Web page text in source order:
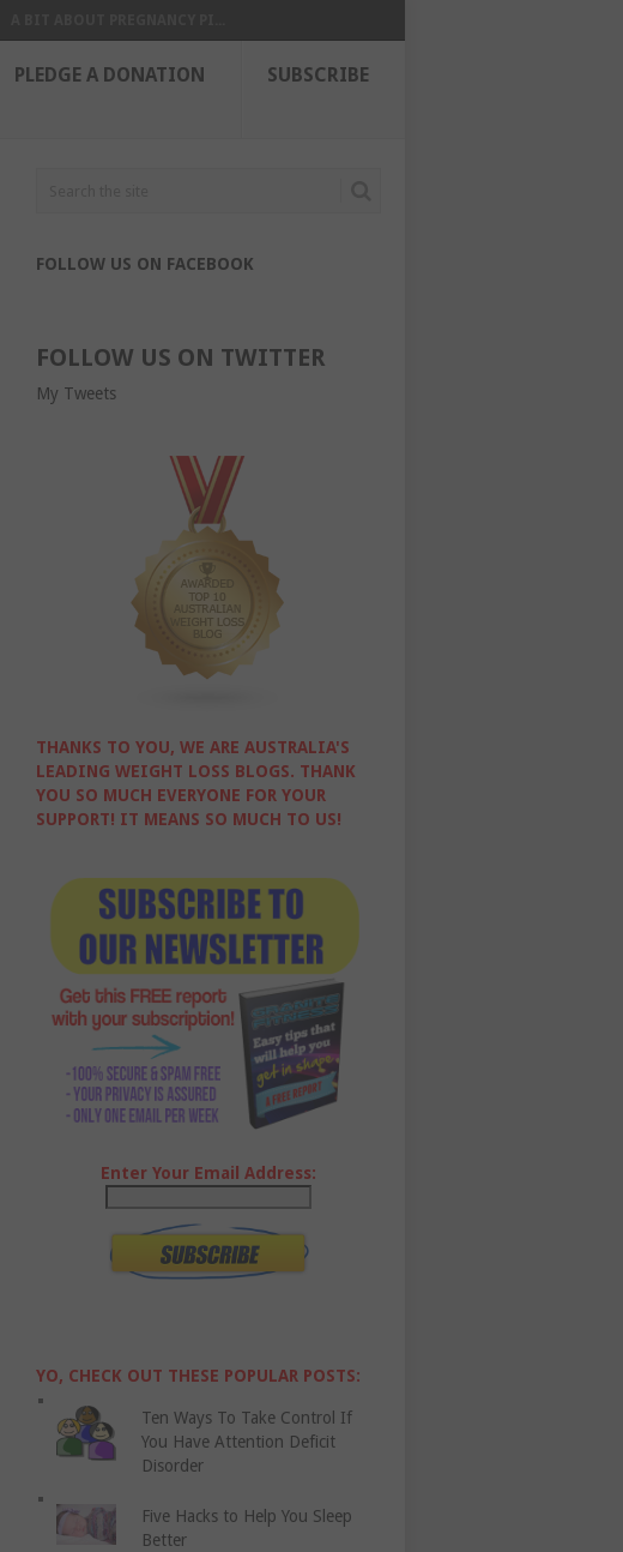
PLEDGE A DONATION SUBSCRIBE
FOLLOW US ON FACEBOOK
FOLLOW US ON TWITTER
My Tweets
THANKS TO YOU, WE ARE AUSTRALIA'S
LEADING WEIGHT LOSS BLOGS. THANK
YOU SO MUCH EVERYONE FOR YOUR
SUPPORT! IT MEANS SO MUCH TO US!
Enter Your Email Address:
YO, CHECK OUT THESE POPULAR POSTS:
Ten Ways To Take Control If
You Have Attention Deficit
Disorder
Five Hacks to Help You Sleep
Better